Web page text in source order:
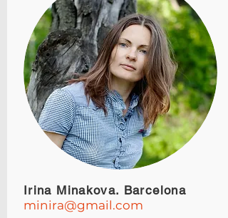
Irina Minakova. Barcelona
minira@gmail.com